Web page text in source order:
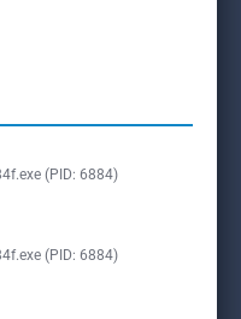
(PID: 6884)
(PID: 6884)